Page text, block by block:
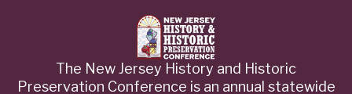
The New Jersey History and Historic
Preservation Conference is an annual statewide